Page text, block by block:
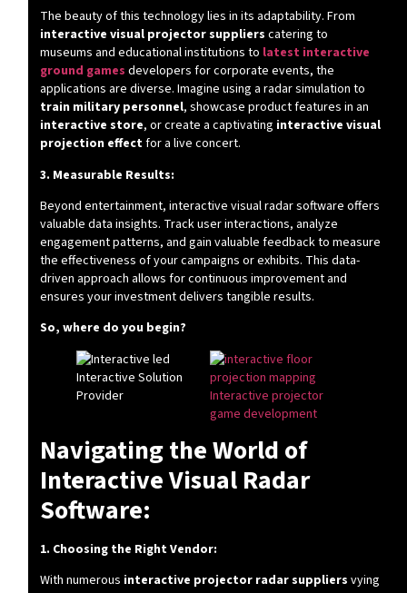
The beauty of this technology lies in its adaptability. From
interactive visual projector suppliers catering to
museums and educational institutions to latest interactive
ground games developers for corporate events, the
applications are diverse. Imagine using a radar simulation to
train military personnel, showcase product features in an
interactive store, or create a captivating interactive visual
projection effectfor a live concert.
3. Measurable Results:
Beyond entertainment, interactive visual radar software offers
valuable data insights. Track user interactions, analyze
engagement patterns, and gain valuable feedback to measure
the effectiveness of your campaigns or exhibits. This data-
driven approach allows for continuous improvement and
ensures your investment delivers tangible results.
So, where do you begin?
Navigating the World of
Interactive Visual Radar
Software:
1. Choosing the Right Vendor:
With numerous interactive projector radar suppliers vying